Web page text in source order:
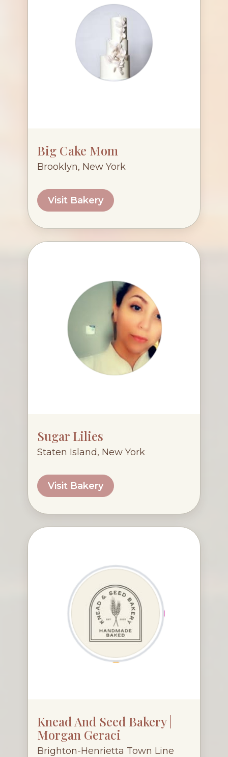
Big Cake Mom
Brooklyn, New York
Visit Bakery
Sugar Lilies
Staten Island, New York
Visit Bakery
Knead And Seed Bakery |
Morgan Geraci
Brighton-Henrietta Town Line